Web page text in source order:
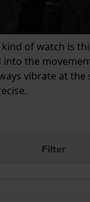
of watch is
the
vibrate at
Filter